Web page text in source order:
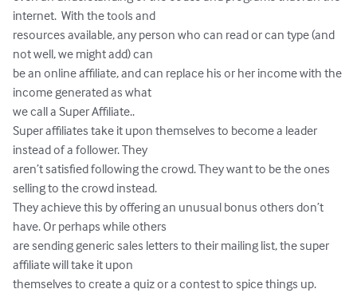
internet.  With the tools and
resources available, any person who can read or can type (and
not well, we might add) can
be an online affiliate, and can replace his or her income with the
income generated as what
we call a Super Affiliate..
Super affiliates take it upon themselves to become a leader
instead of a follower. They
aren’t satisfied following the crowd. They want to be the ones
selling to the crowd instead.
They achieve this by offering an unusual bonus others don’t
have. Or perhaps while others
are sending generic sales letters to their mailing list, the super
affiliate will take it upon
themselves to create a quiz or a contest to spice things up.